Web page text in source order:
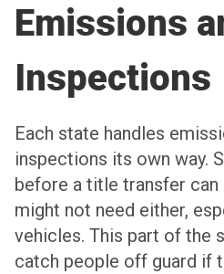
Emissions
Inspections
Each state handles
inspections its own way.
before a title transfer can
might not need either,
vehicles. This part of the
catch people off guard if